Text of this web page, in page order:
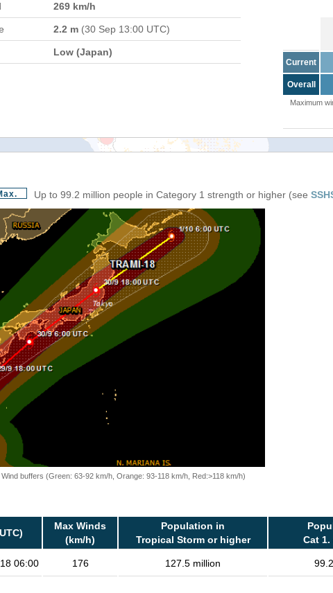
269 km/h
2.2 m (30 Sep 13:00 UTC)
Low (Japan)
Current
Overall
Maximum
Up to 99.2 million people in Category 1 strength or higher (see
buffers (Green: 63-92 km/h, Orange: 93-118 km/h, Red:>118 km/h)
Max Winds
(km/h)
Population in
Tropical Storm or higher
Cat
06:00 176 127.5 million